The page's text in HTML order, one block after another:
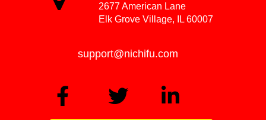
2677 American Lane
Elk Grove Village, IL 60007
support@nichifu.com